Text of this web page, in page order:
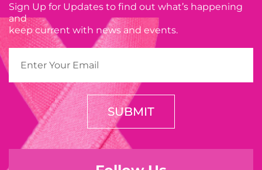
Sign Up for Updates to find out what’s happening
and
keep current with news and events.
SUBMIT